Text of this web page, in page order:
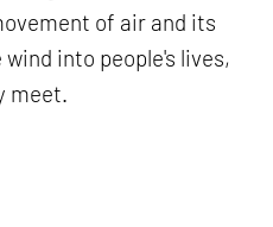
of air and its
into people's lives,
meet.